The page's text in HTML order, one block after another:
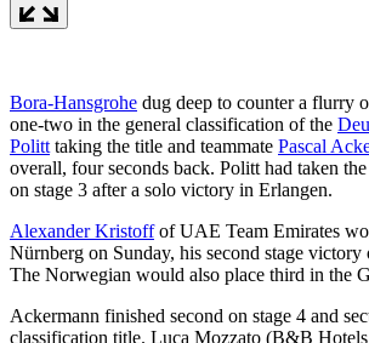
Bora-Hansgrohe dug deep to counter a flurry
one-two in the general classification of the
Politt taking the title and teammate Pascal
overall, four seconds back. Politt had taken the
on stage 3 after a solo victory in Erlangen.
Alexander Kristoffof UAE Team Emirates
Nürnberg on Sunday, his second stage victory
The Norwegian would also place third in the
Ackermann finished second on stage 4 and
classification title. Luca Mozzato (B&B